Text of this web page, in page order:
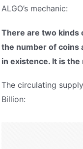
ALGO’s mechanic:
There are two kinds
the number of coins
in existence. It is
The circulating
Billion: